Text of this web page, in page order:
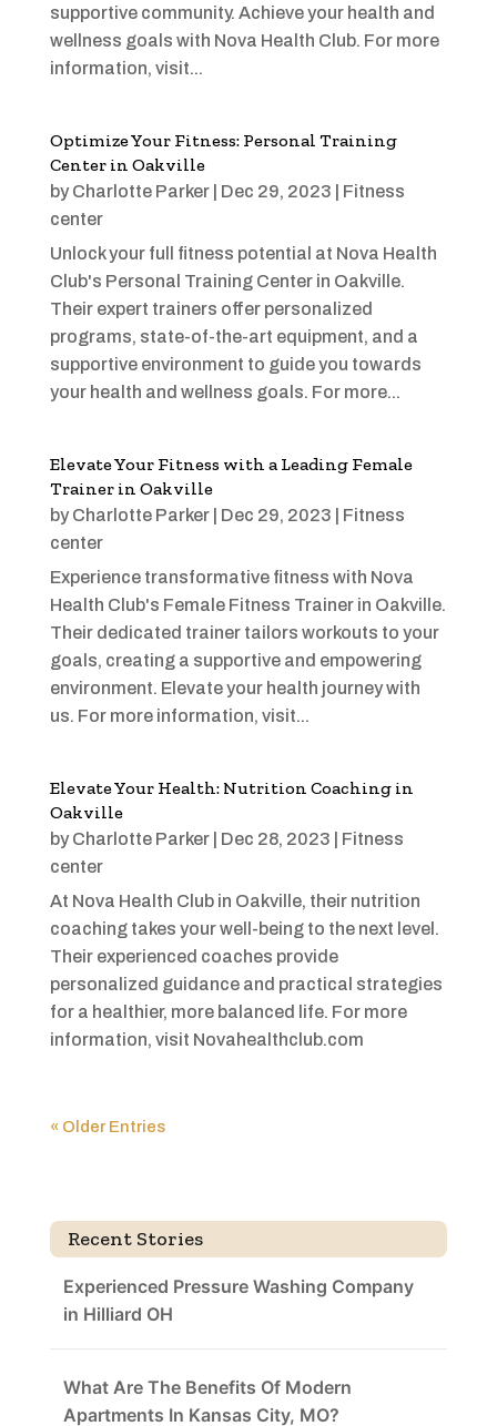
supportive community. Achieve your health and
wellness goals with Nova Health Club. For more
information, visit...
Optimize Your Fitness: Personal Training
Center in Oakville
by Charlotte Parker| Dec 29, 2023
Fitness
center
Unlock your full fitness potential at Nova Health
Club's Personal Training Center in Oakville.
Their expert trainers offer personalized
programs, state-of-the-art equipment, and a
supportive environment to guide you towards
your health and wellness goals. For more...
Elevate Your Fitness with a Leading Female
Trainer in Oakville
by Charlotte Parker| Dec 29, 2023
Fitness
center
Experience transformative fitness with Nova
Health Club's Female Fitness Trainer in Oakville.
Their dedicated trainer tailors workouts to your
goals, creating a supportive and empowering
environment. Elevate your health journey with
us. For more information, visit...
Elevate Your Health: Nutrition Coaching in
Oakville
by Charlotte Parker| Dec 28, 2023
Fitness
center
At Nova Health Club in Oakville, their nutrition
coaching takes your well-being to the next level.
Their experienced coaches provide
personalized guidance and practical strategies
for a healthier, more balanced life. For more
information, visit Novahealthclub.com
« Older Entries
Recent Stories
Experienced Pressure Washing Company
in Hilliard OH
What Are The Benefits Of Modern
Apartments In Kansas City, MO?